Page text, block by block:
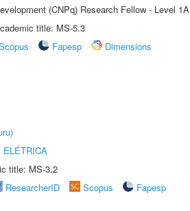
(CNPq) Research Fellow - Level 1A
title: MS-5.3
Fapesp
Dimensions
ELÉTRICA
title: MS-3.2
ResearcherID Scopus
Fapesp